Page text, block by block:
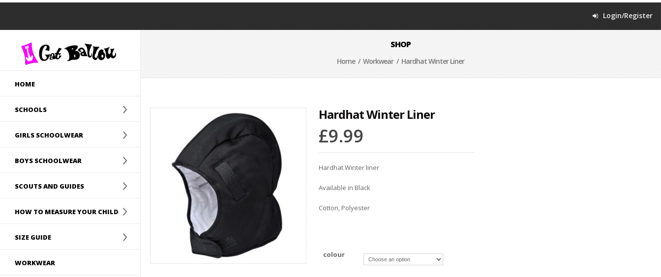
Login/Register
HOME
SCHOOLS
GIRLS SCHOOLWEAR
BOYS SCHOOLWEAR
SCOUTS AND GUIDES
HOW TO MEASURE YOUR CHILD
SIZE GUIDE
WORKWEAR
SHOP
Home/ Workwear/ Hardhat Winter Liner
Hardhat Winter Liner
£9.99
Hardhat Winter liner
Available in Black
Cotton, Polyester
colour